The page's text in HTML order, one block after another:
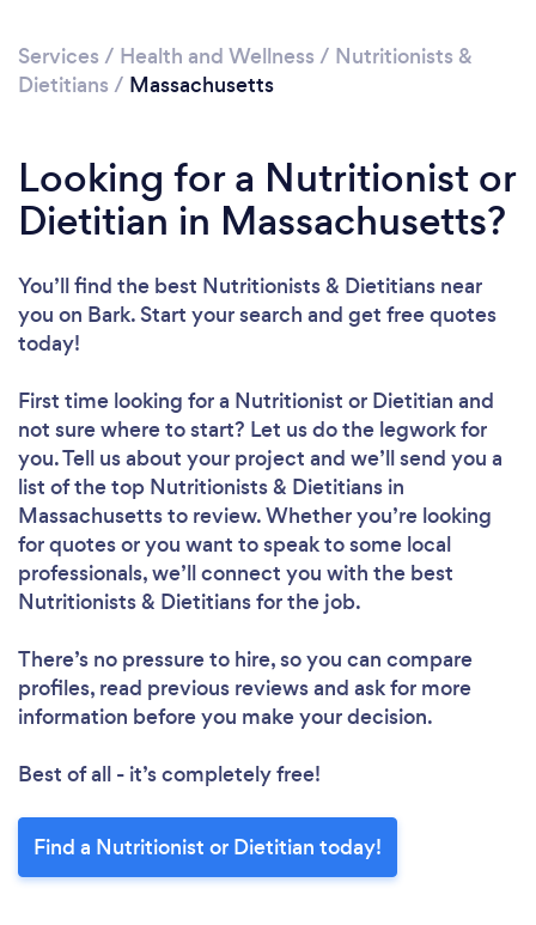
Services / Health and Wellness / Nutritionists &
Dietitians / Massachusetts
Looking for a Nutritionist or
Dietitian in Massachusetts?
You’ll find the best Nutritionists & Dietitians near
you on Bark. Start your search and get free quotes
today!
First time looking for a Nutritionist or Dietitian and
not sure where to start? Let us do the legwork for
you. Tell us about your project and we’ll send you a
list of the top Nutritionists & Dietitians in
Massachusetts to review. Whether you’re looking
for quotes or you want to speak to some local
professionals, we’ll connect you with the best
Nutritionists & Dietitians for the job.
There’s no pressure to hire, so you can compare
profiles, read previous reviews and ask for more
information before you make your decision.
Best of all - it’s completely free!
Find a Nutritionist or Dietitian today!